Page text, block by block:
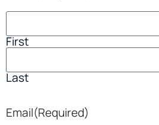
First
Last
Email(Required)